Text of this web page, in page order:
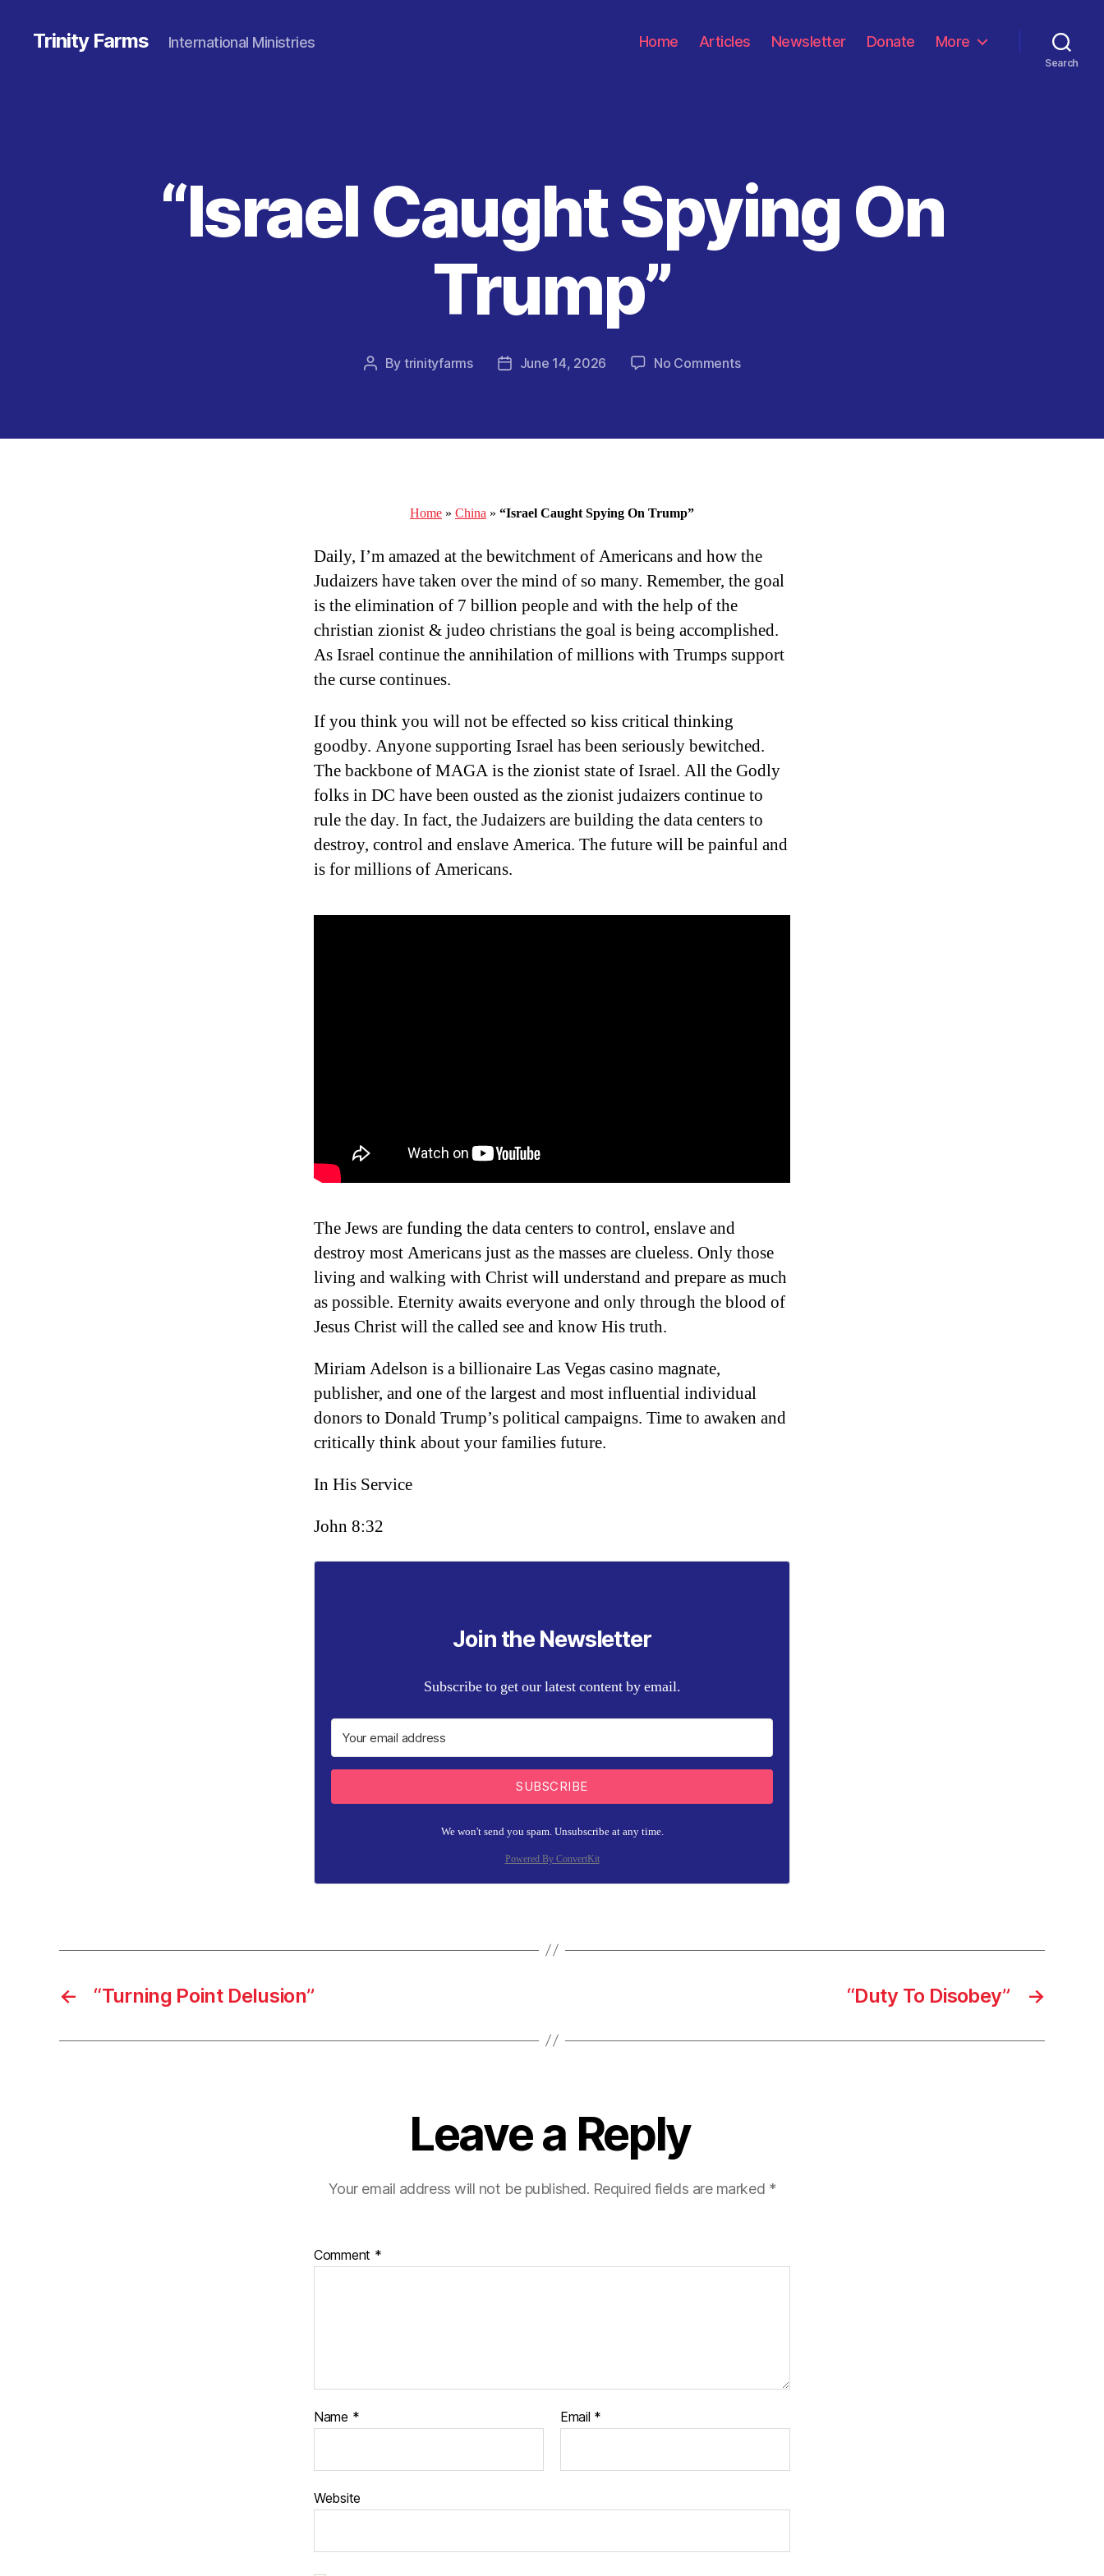
Trinity Farms International Ministries Home Articles Newsletter Donate More
Search
“Israel Caught Spying On
Trump”
Post
By trinityfarms
PostJune 14, 2026 No Commentson
On
Home » China » “Israel Caught Spying On Trump”
Daily, I’m amazed at the bewitchment of Americans and how the
Judaizers have taken over the mind of so many. Remember, the goal
is the elimination of 7 billion people and with the help of the
christian zionist & judeo christians the goal is being accomplished.
As Israel continue the annihilation of millions with Trumps support
the curse continues.
If you think you will not be effected so kiss critical thinking
goodby. Anyone supporting Israel has been seriously bewitched.
The backbone of MAGA is the zionist state of Israel. All the Godly
folks in DC have been ousted as the zionist judaizers continue to
rule the day. In fact, the Judaizers are building the data centers to
destroy, control and enslave America. The future will be painful and
is for millions of Americans.
The Jews are funding the data centers to control, enslave and
destroy most Americans just as the masses are clueless. Only those
living and walking with Christ will understand and prepare as much
as possible. Eternity awaits everyone and only through the blood of
Jesus Christ will the called see and know His truth.
Miriam Adelson is a billionaire Las Vegas casino magnate,
publisher, and one of the largest and most influential individual
donors to Donald Trump’s political campaigns. Time to awaken and
critically think about your families future.
In His Service
John 8:32
Join the Newsletter
Subscribe to get our latest content by email.
SUBSCRIBE
We won't send you spam. Unsubscribe at any time.
Powered By ConvertKit
← “Turning Point Delusion” →
“Duty To Disobey”
Leave a Reply
Your email address will not be published. Required fields are marked *
Comment *
Name * Email *
Website